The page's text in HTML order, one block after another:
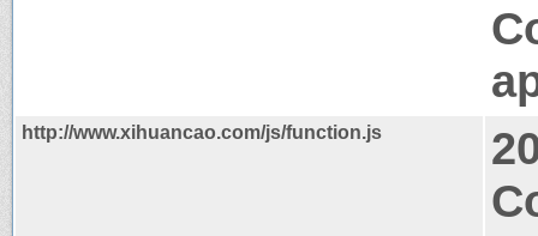
http://www.xihuancao.com/js/function.js